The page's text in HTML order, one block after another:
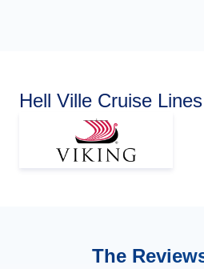
Hell Ville Cruise Lines
The